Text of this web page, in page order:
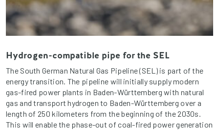
Hydrogen-compatible pipe for the SEL
The South German Natural Gas Pipeline (SEL) is part of the
energy transition. The pipeline will initially supply modern
gas-fired power plants in Baden-Württemberg with natural
gas and transport hydrogen to Baden-Württemberg over a
length of 250 kilometers from the beginning of the 2030s.
This will enable the phase-out of coal-fired power generation